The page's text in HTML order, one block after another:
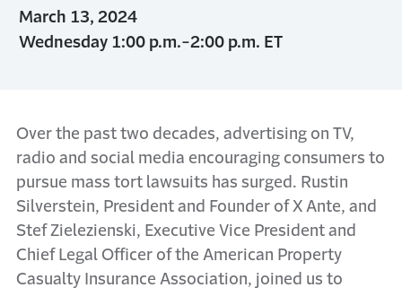
March 13, 2024
Wednesday 1:00 p.m.-2:00 p.m. ET
Over the past two decades, advertising on TV,
radio and social media encouraging consumers to
pursue mass tort lawsuits has surged. Rustin
Silverstein, President and Founder of X Ante, and
Stef Zielezienski, Executive Vice President and
Chief Legal Officer of the American Property
Casualty Insurance Association, joined us to